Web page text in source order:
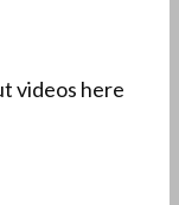
videos here